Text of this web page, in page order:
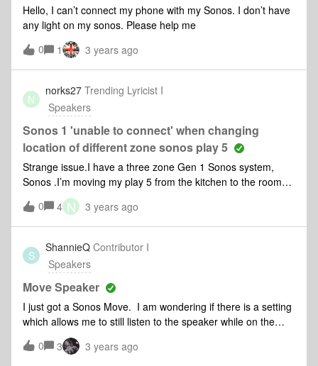
Hello, I can’t connect my phone with my Sonos. I don’t have
any light on my sonos. Please help me
0
1 3 years ago
N
norks27 Trending Lyricist I
Speakers
Sonos 1 'unable to connect' when changing
location of different zone sonos play 5
Strange issue.I have a three zone Gen 1 Sonos system,
Sonos .I’m moving my play 5 from the kitchen to the room
next to my bedroom. When I start music on the play 5 the
Sonos Connect in the bedroom cuts out and then
disappears.If I move the play 5 back to the kitchen it is OK
and both Play 5 and Sonos Connect work. If I move the Play
5 back to the spare bedroom next to the main bedroom then
the Sonos Connect drops out again and disappears from the
zone list.The Sonos Connect is wired to the network, the
Play 5 is wireless.Any ideas?Is it a proximity issue as the
bedrooms are next to each other?
0 4 N 3 years ago
S
ShannieQ Contributor I
Speakers
Move Speaker
I just got a Sonos Move. I am wondering if there is a setting
which allows me to still listen to the speaker while on the
0 3 3 years ago